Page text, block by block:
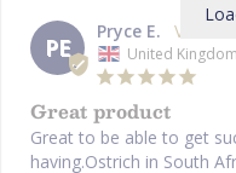
PE
Pryce E.
United Kingdom
Great product
Great to be able to get
having.Ostrich in South